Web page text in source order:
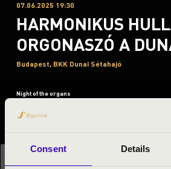
Consent Details
07.06.2025 19:30
HARMONIKUS
ORGONASZÓ A
Budapest, BKK Dunai Sétahajó
Night of the organs